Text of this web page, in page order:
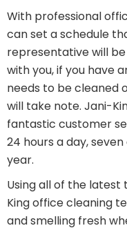
With professional
can set a schedule
representative will
with you, if you have
needs to be cleaned
will take note. Jani-
fantastic customer
24 hours a day,
year.
Using all of the
King office cleaning
and smelling fresh